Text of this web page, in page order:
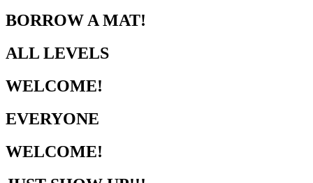
BORROW A MAT!
ALL LEVELS
WELCOME!
EVERYONE
WELCOME!